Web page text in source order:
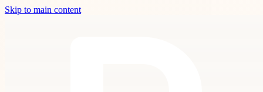
Skip to main content